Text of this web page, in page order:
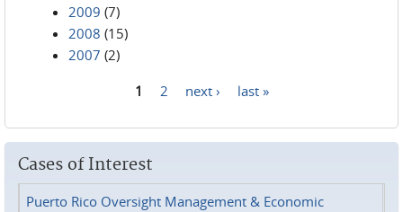
2009 (7)
2008 (15)
2007 (2)
1 2 next › last »
Cases of Interest
Puerto Rico Oversight Management & Economic